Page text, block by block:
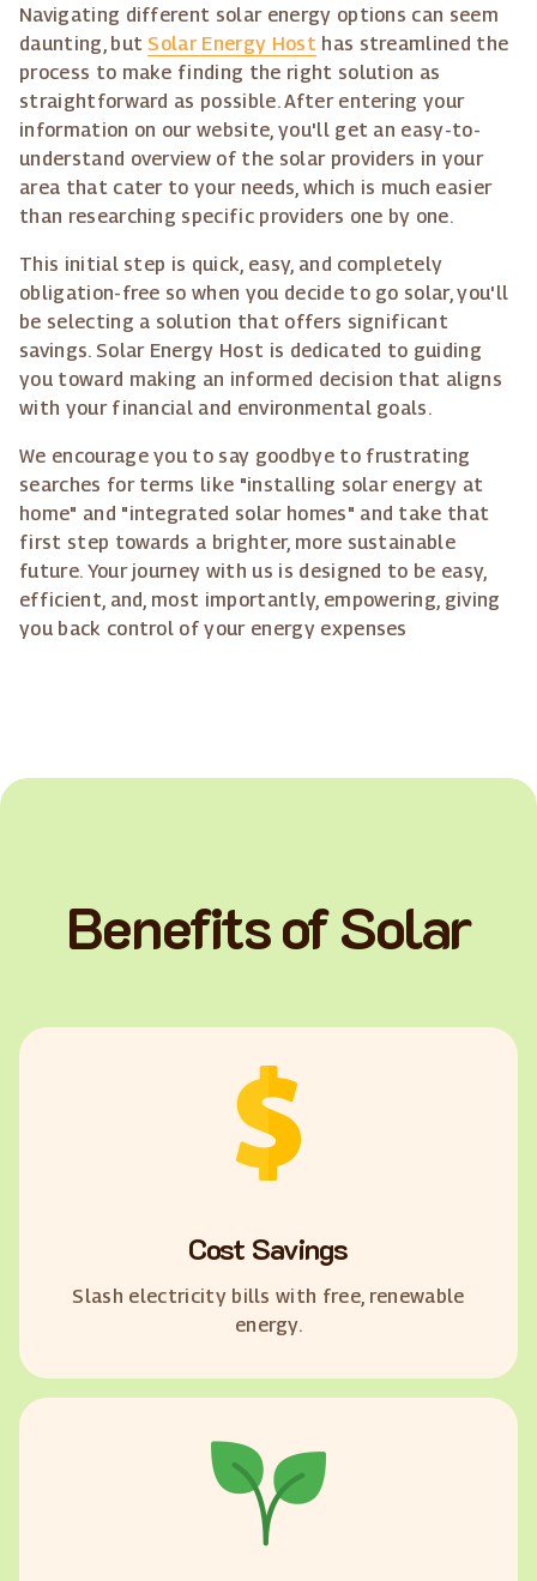
Navigating different solar energy options can seem
daunting, but Solar Energy Host has streamlined the
process to make finding the right solution as
straightforward as possible. After entering your
information on our website, you'll get an easy-to-
understand overview of the solar providers in your
area that cater to your needs, which is much easier
than researching specific providers one by one.
This initial step is quick, easy, and completely
obligation-free so when you decide to go solar, you'll
be selecting a solution that offers significant
savings. Solar Energy Host is dedicated to guiding
you toward making an informed decision that aligns
with your financial and environmental goals.
We encourage you to say goodbye to frustrating
searches for terms like "installing solar energy at
home" and "integrated solar homes" and take that
first step towards a brighter, more sustainable
future. Your journey with us is designed to be easy,
efficient, and, most importantly, empowering, giving
you back control of your energy expenses
Benefits of Solar
Cost Savings
Slash electricity bills with free, renewable
energy.